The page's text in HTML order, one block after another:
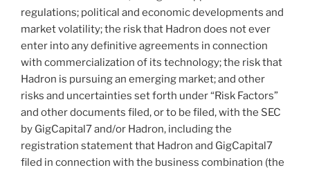
regulations; political and economic developments and
market volatility; the risk that Hadron does not ever
enter into any definitive agreements in connection
with commercialization of its technology; the risk that
Hadron is pursuing an emerging market; and other
risks and uncertainties set forth under “Risk Factors”
and other documents filed, or to be filed, with the SEC
by GigCapital7 and/or Hadron, including the
registration statement that Hadron and GigCapital7
filed in connection with the business combination (the